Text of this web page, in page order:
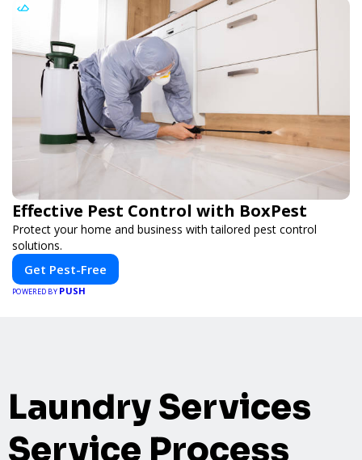
Effective Pest Control with BoxPest
Protect your home and business with tailored pest control
solutions.
Get Pest-Free
POWERED BY PUSH
Laundry Services
Service Process